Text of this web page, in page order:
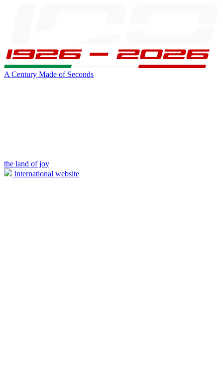
A Century Made of Seconds
the land of joy
International website